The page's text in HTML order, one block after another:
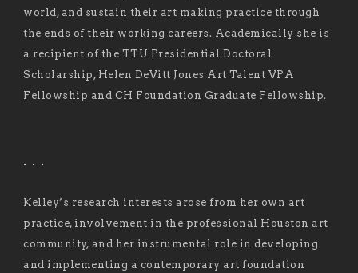
world, and sustain their art making practice through
the ends of their working careers. Academically she is
a recipient of the TTU Presidential Doctoral
Scholarship, Helen DeVitt Jones Art Talent VPA
Fellowship and CH Foundation Graduate Fellowship.
. . .
Kelley’s research interests arose from her own art
practice, involvement in the professional Houston art
community, and her instrumental role in developing
and implementing a contemporary art foundation